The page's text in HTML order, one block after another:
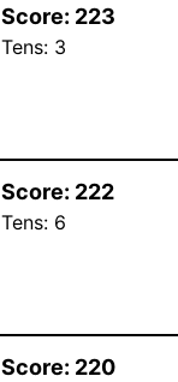
Score: 223
Tens: 3
Score: 222
Tens: 6
Score: 220